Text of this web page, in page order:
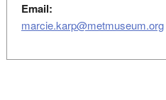
Email:
marcie.karp@metmuseum.org